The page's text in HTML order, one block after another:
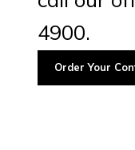
4900.
Order Your